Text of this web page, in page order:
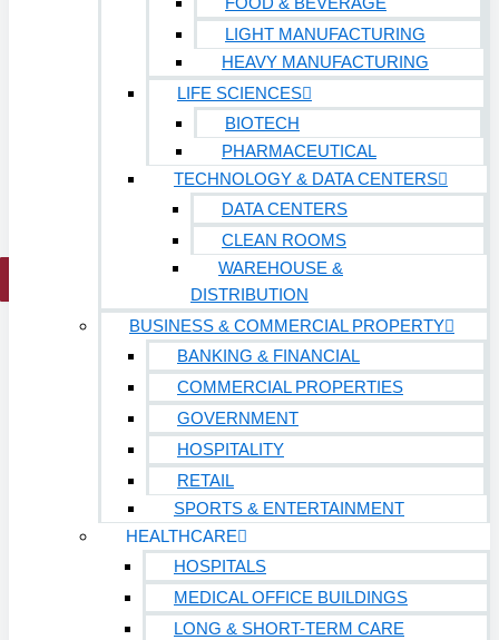
Work With Us
LIGHT MANUFACTURING
HEAVY MANUFACTURING
LIFE SCIENCES
BIOTECH
PHARMACEUTICAL
TECHNOLOGY & DATA CENTERS
DATA CENTERS
CLEAN ROOMS
WAREHOUSE &
DISTRIBUTION
BUSINESS & COMMERCIAL PROPERTY
BANKING & FINANCIAL
COMMERCIAL PROPERTIES
GOVERNMENT
HOSPITALITY
RETAIL
SPORTS & ENTERTAINMENT
HEALTHCARE
HOSPITALS
MEDICAL OFFICE BUILDINGS
LONG & SHORT-TERM CARE